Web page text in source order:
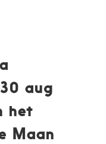
aug
het
Maan